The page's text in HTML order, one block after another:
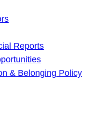
Reports
& Belonging Policy